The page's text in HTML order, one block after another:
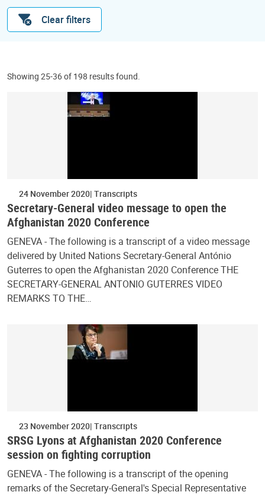
Clear filters
Showing 25-36 of 198 results found.
24 November 2020 Transcripts
Secretary-General video message to open the
Afghanistan 2020 Conference
GENEVA - The following is a transcript of a video message
delivered by United Nations Secretary-General António
Guterres to open the Afghanistan 2020 Conference THE
SECRETARY-GENERAL ANTONIO GUTERRES VIDEO
REMARKS TO THE…
23 November 2020 Transcripts
SRSG Lyons at Afghanistan 2020 Conference
session on fighting corruption
GENEVA - The following is a transcript of the opening
remarks of the Secretary-General's Special Representative